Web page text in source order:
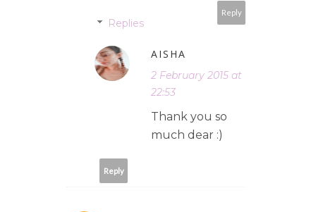
Reply
Replies
AISHA
2 February 2015 at
22:53
Thank you so
much dear :)
Reply